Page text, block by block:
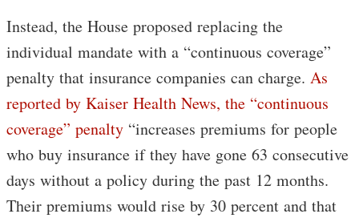
Instead, the House proposed replacing the
individual mandate with a “continuous coverage”
penalty that insurance companies can charge. As
reported by Kaiser Health News, the “continuous
coverage” penalty “increases premiums for people
who buy insurance if they have gone 63 consecutive
days without a policy during the past 12 months.
Their premiums would rise by 30 percent and that